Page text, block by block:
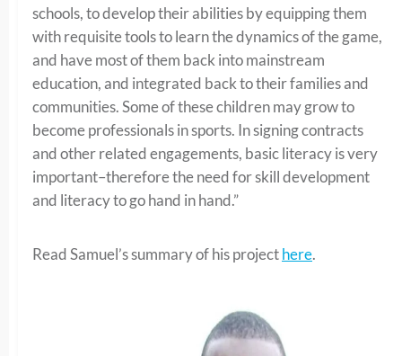
schools, to develop their abilities by equipping them
with requisite tools to learn the dynamics of the game,
and have most of them back into mainstream
education, and integrated back to their families and
communities. Some of these children may grow to
become professionals in sports. In signing contracts
and other related engagements, basic literacy is very
important–therefore the need for skill development
and literacy to go hand in hand.”
Read Samuel’s summary of his projecthere.